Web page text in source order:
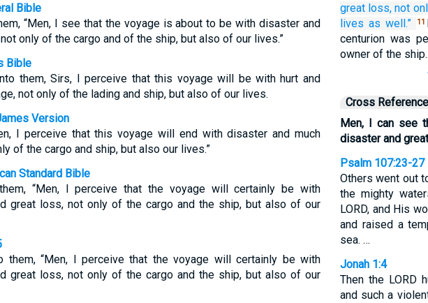
Bible
“Men, I see that the voyage is about to be with disaster and
only of the cargo and of the ship, but also of our lives.”
Bible
them, Sirs, I perceive that this voyage will be with hurt and
not only of the lading and ship, but also of our lives.
Version
I perceive that this voyage will end with disaster and much
of the cargo and ship, but also our lives.”
Standard Bible
“Men, I perceive that the voyage will certainly be with
great loss, not only of the cargo and the ship, but also of our
them, “Men, I perceive that the voyage will certainly be with
great loss, not only of the cargo and the ship, but also of our
great loss, not
lives as well.” 11
centurion was
owner of the
Cross
Men, I can see
disaster and
Psalm 107:23-27
Others went out
the mighty
LORD, and His
and raised a
sea. …
Jonah 1:4
Then the LORD
and such a